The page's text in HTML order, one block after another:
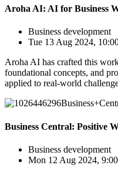
Aroha AI: AI for Business
Business development
Tue 13 Aug 2024,
Aroha AI has crafted this
foundational concepts, and
applied to real-world
Business Central: Positive
Business development
Mon 12 Aug 2024,